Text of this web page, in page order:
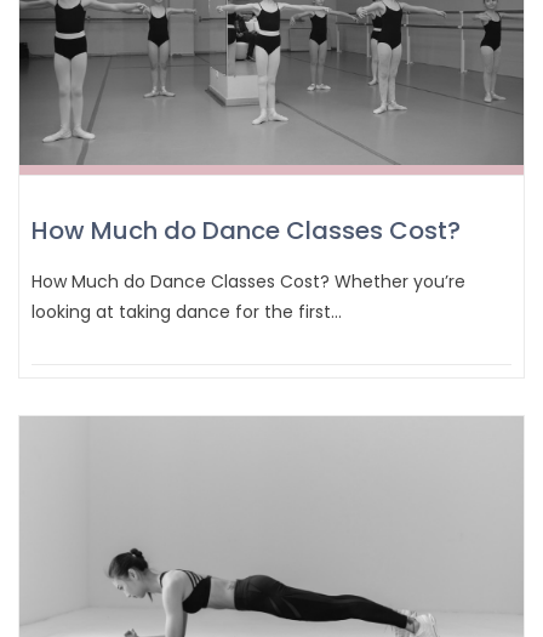
How Much do Dance Classes Cost?
How Much do Dance Classes Cost? Whether you’re
looking at taking dance for the first…